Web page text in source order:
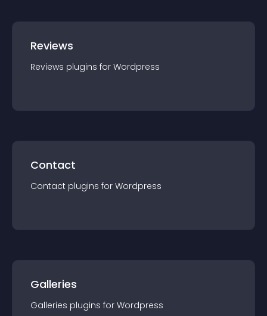
Reviews
Reviews plugins for Wordpress
Contact
Contact plugins for Wordpress
Galleries
Galleries plugins for Wordpress